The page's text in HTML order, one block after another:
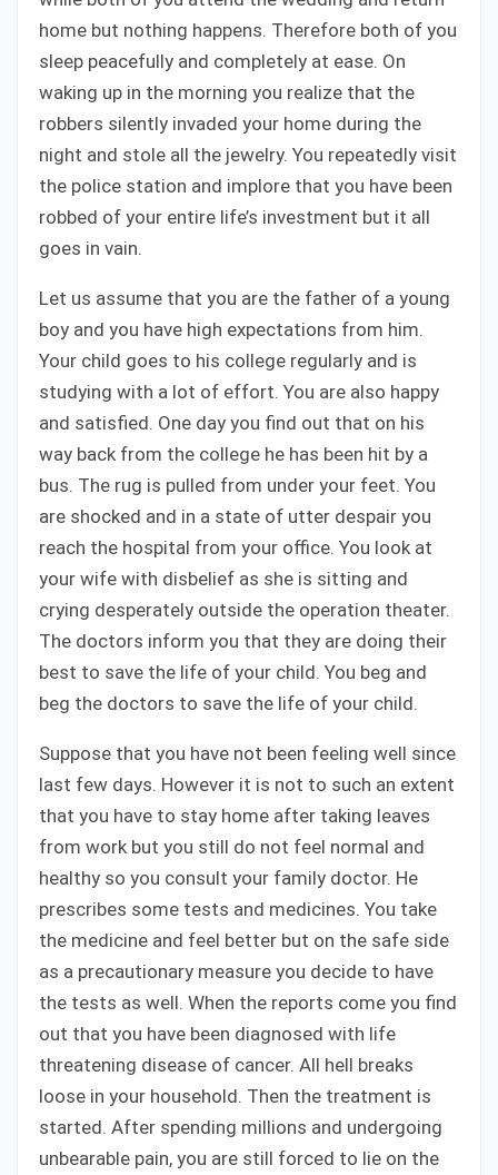
home but nothing happens. Therefore both of you
sleep peacefully and completely at ease. On
waking up in the morning you realize that the
robbers silently invaded your home during the
night and stole all the jewelry. You repeatedly visit
the police station and implore that you have been
robbed of your entire life’s investment but it all
goes in vain.
Let us assume that you are the father of a young
boy and you have high expectations from him.
Your child goes to his college regularly and is
studying with a lot of effort. You are also happy
and satisfied. One day you find out that on his
way back from the college he has been hit by a
bus. The rug is pulled from under your feet. You
are shocked and in a state of utter despair you
reach the hospital from your office. You look at
your wife with disbelief as she is sitting and
crying desperately outside the operation theater.
The doctors inform you that they are doing their
best to save the life of your child. You beg and
beg the doctors to save the life of your child.
Suppose that you have not been feeling well since
last few days. However it is not to such an extent
that you have to stay home after taking leaves
from work but you still do not feel normal and
healthy so you consult your family doctor. He
prescribes some tests and medicines. You take
the medicine and feel better but on the safe side
as a precautionary measure you decide to have
the tests as well. When the reports come you find
out that you have been diagnosed with life
threatening disease of cancer. All hell breaks
loose in your household. Then the treatment is
started. After spending millions and undergoing
unbearable pain, you are still forced to lie on the